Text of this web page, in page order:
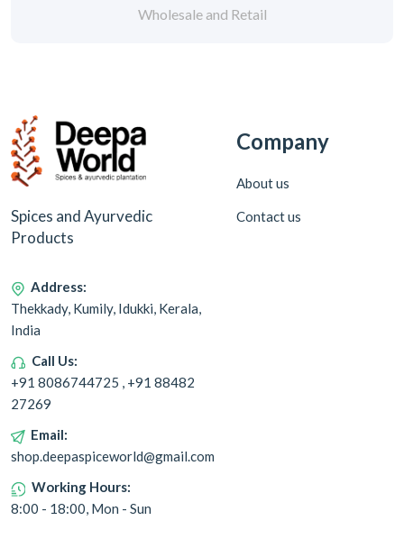
Wholesale and Retail
Spices and Ayurvedic
Products
Address:
Thekkady, Kumily, Idukki, Kerala,
India
Call Us:
+91 8086744725 , +91 88482
27269
Email:
shop.deepaspiceworld@gmail.com
Working Hours:
8:00 - 18:00, Mon - Sun
Company
About us
Contact us